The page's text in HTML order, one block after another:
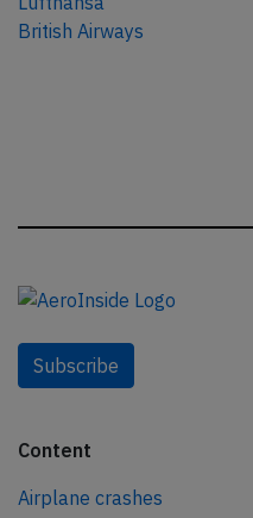
British Airways
Subscribe
Content
Airplane crashes